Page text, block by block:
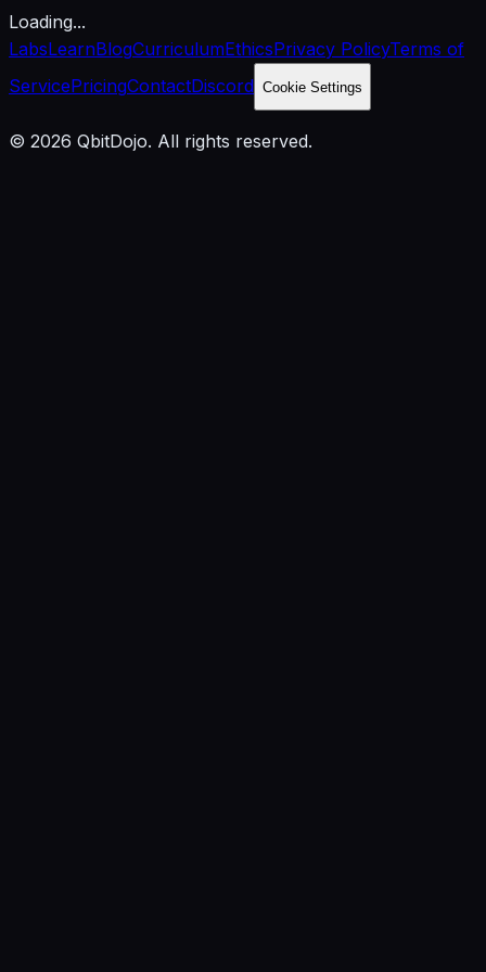
Loading...
LabsLearnBlogCurriculumEthicsPrivacy PolicyTerms of
ServicePricingContactDiscord Cookie Settings
© 2026 QbitDojo. All rights reserved.